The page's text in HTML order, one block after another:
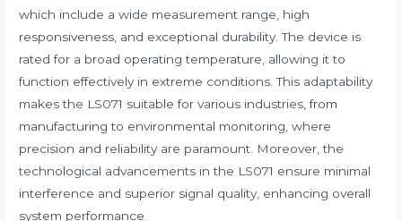
which include a wide measurement range, high
responsiveness, and exceptional durability. The device is
rated for a broad operating temperature, allowing it to
function effectively in extreme conditions. This adaptability
makes the LS071 suitable for various industries, from
manufacturing to environmental monitoring, where
precision and reliability are paramount. Moreover, the
technological advancements in the LS071 ensure minimal
interference and superior signal quality, enhancing overall
system performance.